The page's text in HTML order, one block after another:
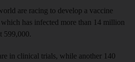
are racing to develop a vaccine
has infected more than 14 million
599,000.
in clinical trials, while another 140